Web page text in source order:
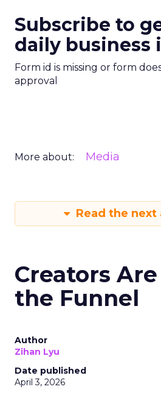
Subscribe to
daily business
Form id is missing or form
approval
More about: Media
Read the next
Creators
the Funnel
Author
Zihan Lyu
Date published
April 3, 2026